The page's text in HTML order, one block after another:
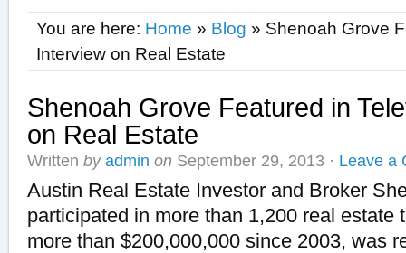
You are here: Home » Blog » Shenoah Grove
Interview on Real Estate
Shenoah Grove Featured in
on Real Estate
Written by admin on September 29, 2013 · Leave a
Austin Real Estate Investor and Broker
participated in more than 1,200 real estate
more than $200,000,000 since 2003, was